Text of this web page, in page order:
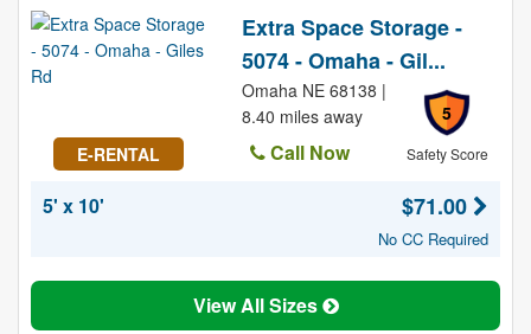
E-RENTAL
Extra Space Storage -
5074 - Omaha - Gil...
5
Safety Score
Omaha NE 68138 |
8.40 miles away
Call Now
5' x 10'
$71.00
No CC Required
View All Sizes